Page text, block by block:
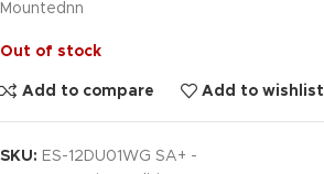
Mountednn
Out of stock
Add to compare Add to wishlist
SKU: ES-12DU01WG SA+ -